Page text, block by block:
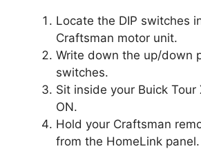
Locate the DIP switches
Craftsman motor unit.
Write down the up/down
switches.
Sit inside your Buick
ON.
Hold your Craftsman
from the HomeLink panel.